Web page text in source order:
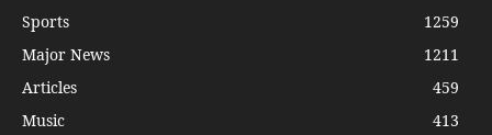
Sports
1259
Major News
1211
Articles
459
Music
413